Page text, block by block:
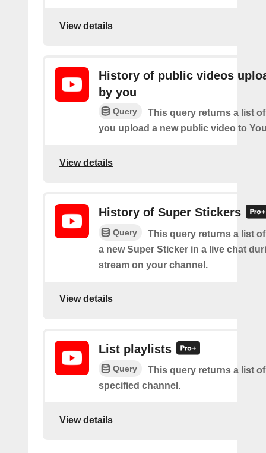
View details
History of public videos
by you
Query
This query returns a list
you upload a new public video to
View details
History of Super Stickers
Query
This query returns a list
a new Super Sticker in a live chat
stream on your channel.
View details
List playlists
Query
This query returns a list
specified channel.
View details